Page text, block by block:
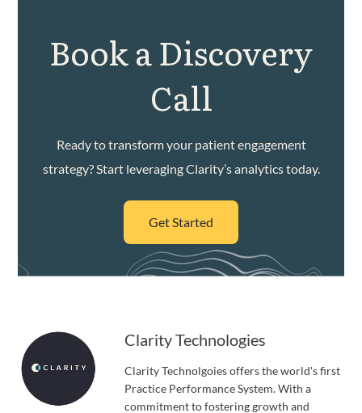
Book a Discovery
Call
Ready to transform your patient engagement
strategy? Start leveraging Clarity’s analytics today.
Get Started
Clarity Technologies
Clarity Technolgoies offers the world's first
Practice Performance System. With a
commitment to fostering growth and